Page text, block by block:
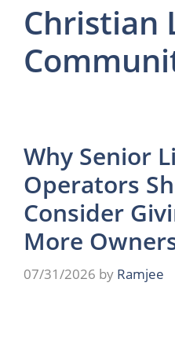
Christian
Why Senior
Operators
Consider
More
07/31/2026 by Ramjee